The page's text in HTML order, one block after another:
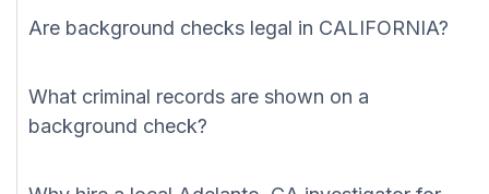
Are background checks legal in CALIFORNIA?
What criminal records are shown on a
background check?